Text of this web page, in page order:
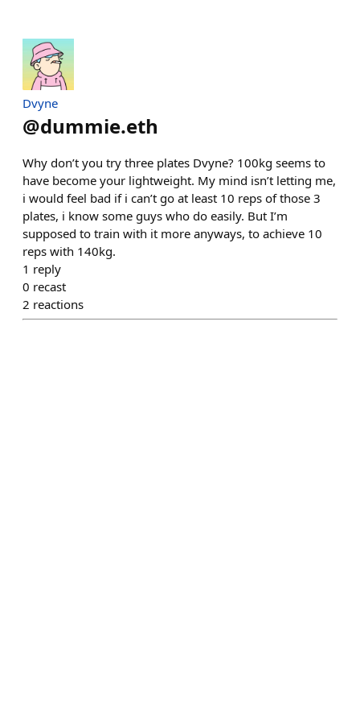
Dvyne
@dummie.eth
Why don’t you try three plates Dvyne? 100kg seems to
have become your lightweight. My mind isn’t letting me,
i would feel bad if i can’t go at least 10 reps of those 3
plates, i know some guys who do easily. But I’m
supposed to train with it more anyways, to achieve 10
reps with 140kg.
1 reply
0 recast
2 reactions